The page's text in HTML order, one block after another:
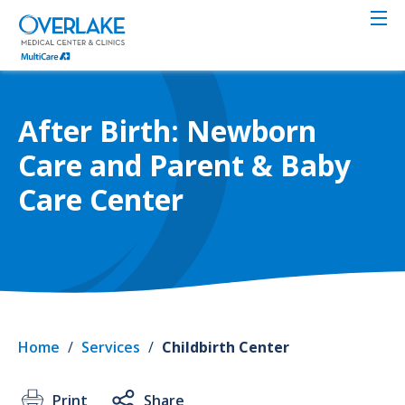
Skip
main
content
After Birth: Newborn
Care and Parent & Baby
Care Center
Home / Services / Childbirth Center
Print Share